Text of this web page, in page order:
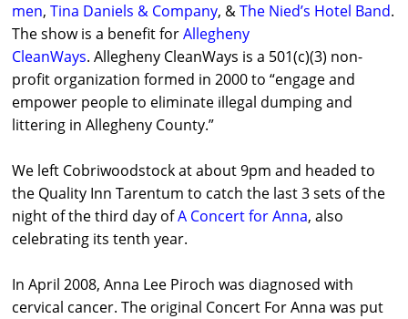
men,Tina Daniels & Company, &The Nied’s Hotel Band.
The show is a benefit forAllegheny
CleanWays. Allegheny CleanWays is a 501(c)(3) non-
profit organization formed in 2000 to “engage and
empower people to eliminate illegal dumping and
littering in Allegheny County.”
We left Cobriwoodstock at about 9pm and headed to
the Quality Inn Tarentum to catch the last 3 sets of the
night of the third day ofA Concert for Anna, also
celebrating its tenth year.
In April 2008, Anna Lee Piroch was diagnosed with
cervical cancer. The original Concert For Anna was put